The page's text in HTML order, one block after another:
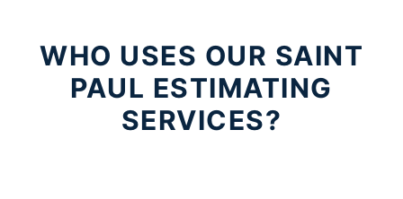
WHO USES OUR SAINT
PAUL ESTIMATING
SERVICES?